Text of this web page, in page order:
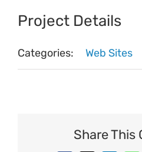
Project Details
Categories: Web Sites
Share This